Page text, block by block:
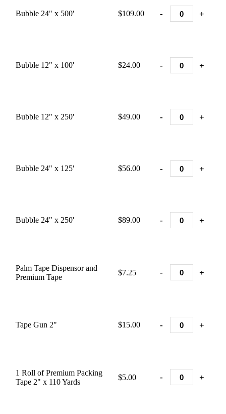
Bubble 24" x 500' $109.00 - +
Bubble 12" x 100' $24.00 - +
Bubble 12" x 250' $49.00 - +
Bubble 24" x 125' $56.00 - +
Bubble 24" x 250' $89.00 - +
Palm Tape Dispensor and
Premium Tape
$7.25 - +
Tape Gun 2" $15.00 - +
1 Roll of Premium Packing
Tape 2" x 110 Yards
$5.00 - +